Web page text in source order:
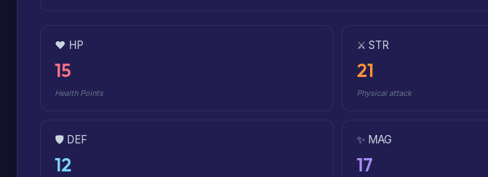
❤️ HP
15
Health Points
⚔️ STR
21
Physical attack
🛡️ DEF
12
✨ MAG
17